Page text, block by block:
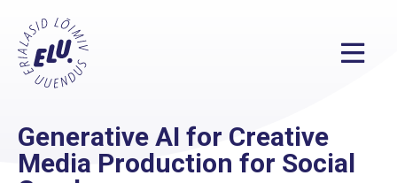
Generative AI for Creative
Media Production for Social